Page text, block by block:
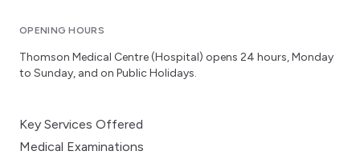
OPENING HOURS
Thomson Medical Centre (Hospital) opens 24 hours, Monday
to Sunday, and on Public Holidays.
Key Services Offered
Medical Examinations